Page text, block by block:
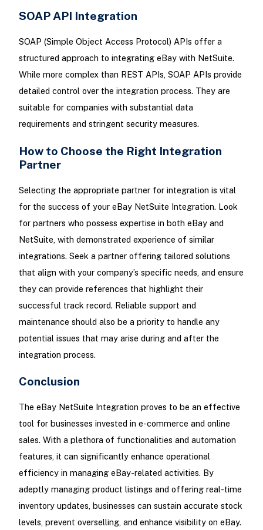
SOAP API Integration
SOAP (Simple Object Access Protocol) APIs offer a
structured approach to integrating eBay with NetSuite.
While more complex than REST APIs, SOAP APIs provide
detailed control over the integration process. They are
suitable for companies with substantial data
requirements and stringent security measures.
How to Choose the Right Integration
Partner
Selecting the appropriate partner for integration is vital
for the success of your eBay NetSuite Integration. Look
for partners who possess expertise in both eBay and
NetSuite, with demonstrated experience of similar
integrations. Seek a partner offering tailored solutions
that align with your company’s specific needs, and ensure
they can provide references that highlight their
successful track record. Reliable support and
maintenance should also be a priority to handle any
potential issues that may arise during and after the
integration process.
Conclusion
The eBay NetSuite Integration proves to be an effective
tool for businesses invested in e-commerce and online
sales. With a plethora of functionalities and automation
features, it can significantly enhance operational
efficiency in managing eBay-related activities. By
adeptly managing product listings and offering real-time
inventory updates, businesses can sustain accurate stock
levels, prevent overselling, and enhance visibility on eBay.